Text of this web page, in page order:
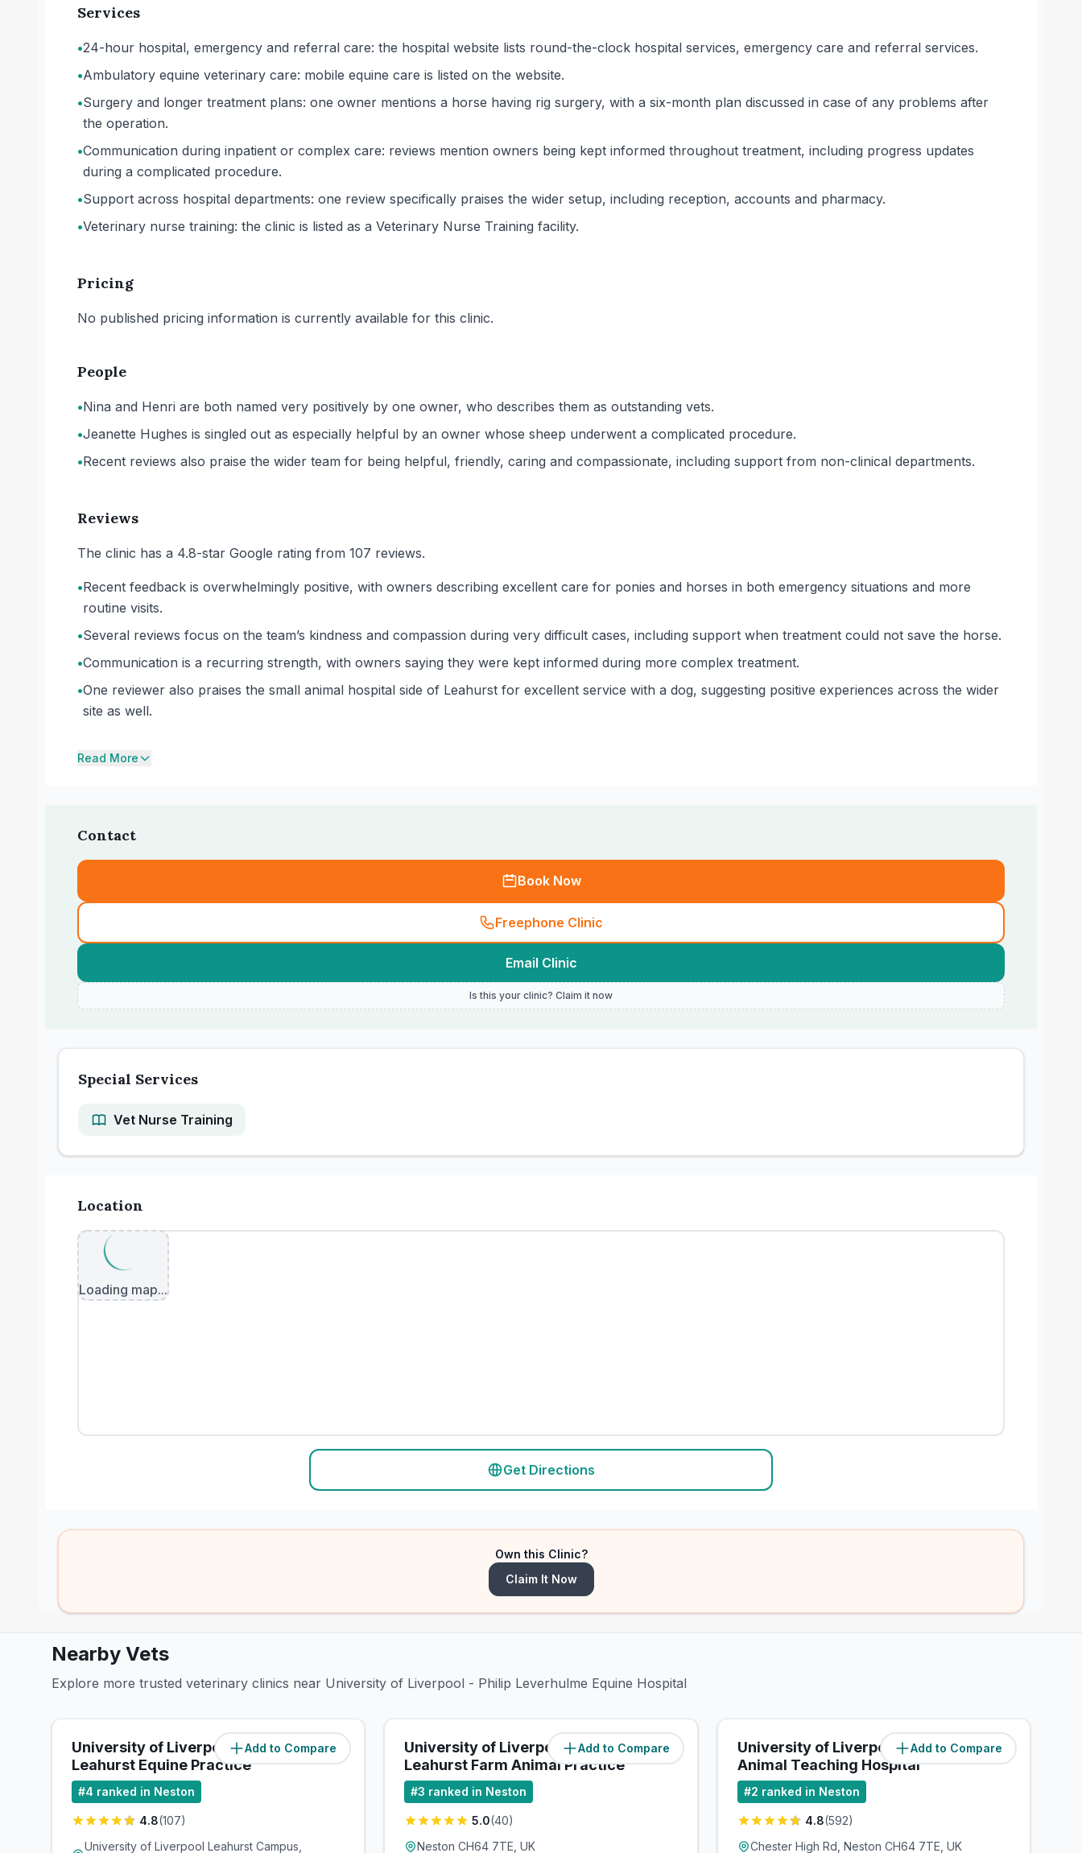
Services
•24-hour hospital, emergency and referral care: the hospital website lists round-the-clock hospital services, emergency care and referral services.
•Ambulatory equine veterinary care: mobile equine care is listed on the website.
•Surgery and longer treatment plans: one owner mentions a horse having rig surgery, with a six-month plan discussed in case of any problems after
the operation.
•Communication during inpatient or complex care: reviews mention owners being kept informed throughout treatment, including progress updates
during a complicated procedure.
•Support across hospital departments: one review specifically praises the wider setup, including reception, accounts and pharmacy.
•Veterinary nurse training: the clinic is listed as a Veterinary Nurse Training facility.
Pricing
No published pricing information is currently available for this clinic.
People
•Nina and Henri are both named very positively by one owner, who describes them as outstanding vets.
•Jeanette Hughes is singled out as especially helpful by an owner whose sheep underwent a complicated procedure.
•Recent reviews also praise the wider team for being helpful, friendly, caring and compassionate, including support from non-clinical departments.
Reviews
The clinic has a 4.8-star Google rating from 107 reviews.
•Recent feedback is overwhelmingly positive, with owners describing excellent care for ponies and horses in both emergency situations and more
routine visits.
•Several reviews focus on the team’s kindness and compassion during very difficult cases, including support when treatment could not save the horse.
•Communication is a recurring strength, with owners saying they were kept informed during more complex treatment.
•One reviewer also praises the small animal hospital side of Leahurst for excellent service with a dog, suggesting positive experiences across the wider
site as well.
Read More
Contact
Book Now
Freephone Clinic
Email Clinic
Is this your clinic? Claim it now
Special Services
Vet Nurse Training
Location
Loading map...
Get Directions
Own this Clinic?
Claim It Now
Nearby Vets
Explore more trusted veterinary clinics near University of Liverpool - Philip Leverhulme Equine Hospital
Add to Compare
University of Liverpool -
Leahurst Equine Practice
(0miles)
#4 ranked in Neston
4.8(107)
University of Liverpool Leahurst Campus,
Add to Compare
University of Liverpool -
Leahurst Farm Animal Practice
(0.1miles)
#3 ranked in Neston
5.0(40)
Neston CH64 7TE, UK
Add to Compare
University of Liverpool - Small
Animal Teaching Hospital
(0.1miles)
#2 ranked in Neston
4.8(592)
Chester High Rd, Neston CH64 7TE, UK